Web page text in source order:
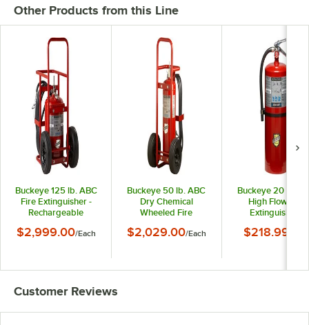
Other Products from this Line
Buckeye 125 lb. ABC
Fire Extinguisher -
Rechargeable
Pressure - UL Rating
$2,999.00/Each
Buckeye 50 lb. ABC
Dry Chemical
Wheeled Fire
Rechargeable
10-A:160-B:C - Rubber
$2,029.00/Each
Buckeye 20 lb.
High Flow Fire
Extinguisher -
Untagged - UL
$218.99
Customer Reviews